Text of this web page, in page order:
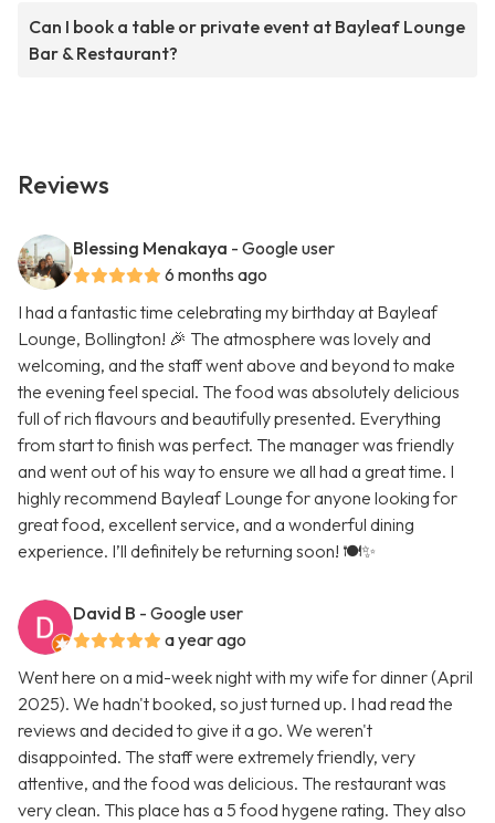
Can I book a table or private event at Bayleaf Lounge
Bar & Restaurant?
Reviews
Blessing Menakaya - Google user
6 months ago
I had a fantastic time celebrating my birthday at Bayleaf
Lounge, Bollington! 🎉 The atmosphere was lovely and
welcoming, and the staff went above and beyond to make
the evening feel special. The food was absolutely delicious
full of rich flavours and beautifully presented. Everything
from start to finish was perfect. The manager was friendly
and went out of his way to ensure we all had a great time. I
highly recommend Bayleaf Lounge for anyone looking for
great food, excellent service, and a wonderful dining
experience. I’ll definitely be returning soon! 🍽️✨
David B - Google user
a year ago
Went here on a mid-week night with my wife for dinner (April
2025). We hadn't booked, so just turned up. I had read the
reviews and decided to give it a go. We weren't
disappointed. The staff were extremely friendly, very
attentive, and the food was delicious. The restaurant was
very clean. This place has a 5 food hygene rating. They also